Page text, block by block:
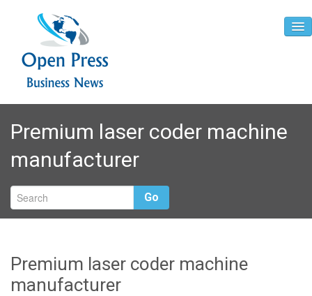
Home
About
Contact
Premium laser coder machine
manufacturer
Go
Premium laser coder machine
manufacturer